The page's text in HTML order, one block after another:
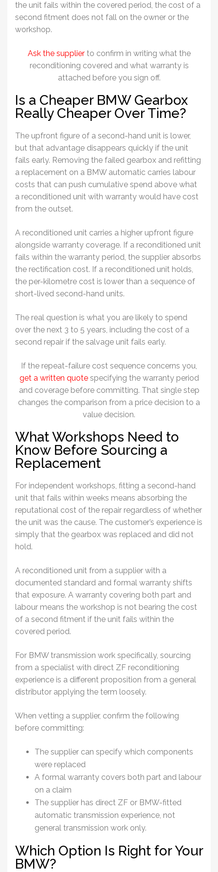
the unit fails within the covered period, the cost of a
second fitment does not fall on the owner or the
workshop.
Ask the supplierto confirm in writing what the
reconditioning covered and what warranty is
attached before you sign off.
Is a Cheaper BMW Gearbox
Really Cheaper Over Time?
The upfront figure of a second-hand unit is lower,
but that advantage disappears quickly if the unit
fails early. Removing the failed gearbox and refitting
a replacement on a BMW automatic carries labour
costs that can push cumulative spend above what
a reconditioned unit with warranty would have cost
from the outset.
A reconditioned unit carries a higher upfront figure
alongside warranty coverage. If a reconditioned unit
fails within the warranty period, the supplier absorbs
the rectification cost. If a reconditioned unit holds,
the per-kilometre cost is lower than a sequence of
short-lived second-hand units.
The real question is what you are likely to spend
over the next 3 to 5 years, including the cost of a
second repair if the salvage unit fails early.
If the repeat-failure cost sequence concerns you,
get a written quotespecifying the warranty period
and coverage before committing. That single step
changes the comparison from a price decision to a
value decision.
What Workshops Need to
Know Before Sourcing a
Replacement
For independent workshops, fitting a second-hand
unit that fails within weeks means absorbing the
reputational cost of the repair regardless of whether
the unit was the cause. The customer’s experience is
simply that the gearbox was replaced and did not
hold.
A reconditioned unit from a supplier with a
documented standard and formal warranty shifts
that exposure. A warranty covering both part and
labour means the workshop is not bearing the cost
of a second fitment if the unit fails within the
covered period.
For BMW transmission work specifically, sourcing
from a specialist with direct ZF reconditioning
experience is a different proposition from a general
distributor applying the term loosely.
When vetting a supplier, confirm the following
before committing:
The supplier can specify which components
were replaced
A formal warranty covers both part and labour
on a claim
The supplier has direct ZF or BMW-fitted
automatic transmission experience, not
general transmission work only.
Which Option Is Right for Your
BMW?